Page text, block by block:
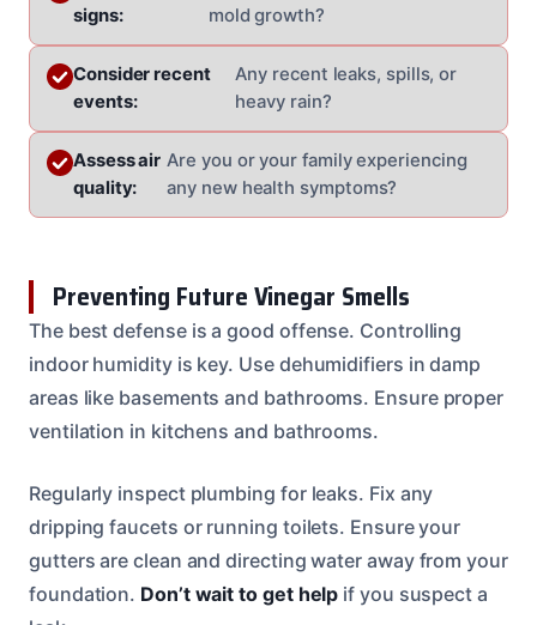
signs:
mold growth?
Consider recent
events:
Any recent leaks, spills, or
heavy rain?
Assess air
quality:
Are you or your family experiencing
any new health symptoms?
Preventing Future Vinegar Smells
The best defense is a good offense. Controlling
indoor humidity is key. Use dehumidifiers in damp
areas like basements and bathrooms. Ensure proper
ventilation in kitchens and bathrooms.
Regularly inspect plumbing for leaks. Fix any
dripping faucets or running toilets. Ensure your
gutters are clean and directing water away from your
foundation. Don’t wait to get help if you suspect a